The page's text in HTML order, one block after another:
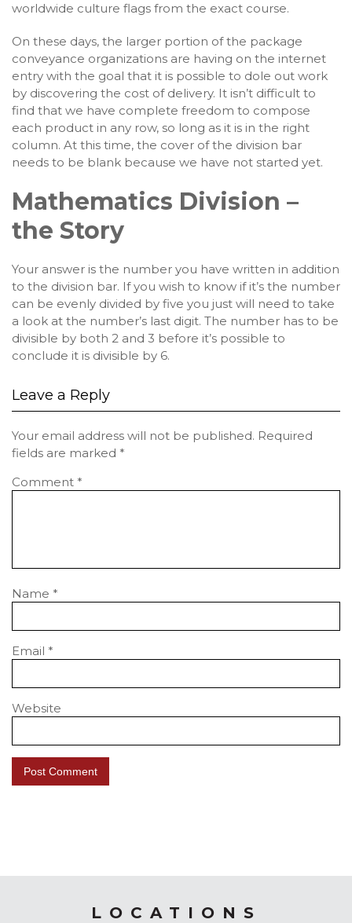
worldwide culture flags from the exact course.
On these days, the larger portion of the package
conveyance organizations are having on the internet
entry with the goal that it is possible to dole out work
by discovering the cost of delivery. It isn’t difficult to
find that we have complete freedom to compose
each product in any row, so long as it is in the right
column. At this time, the cover of the division bar
needs to be blank because we have not started yet.
Mathematics Division –
the Story
Your answer is the number you have written in addition
to the division bar. If you wish to know if it’s the number
can be evenly divided by five you just will need to take
a look at the number’s last digit. The number has to be
divisible by both 2 and 3 before it’s possible to
conclude it is divisible by 6.
Leave a Reply
Your email address will not be published. Required
fields are marked *
Comment *
Name *
Email *
Website
LOCATIONS